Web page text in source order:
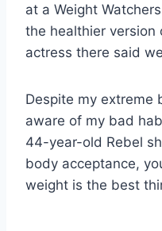
at a Weight
the healthier
actress there said
Despite my extreme
aware of my bad
44-year-old Rebel
body acceptance,
weight is the best